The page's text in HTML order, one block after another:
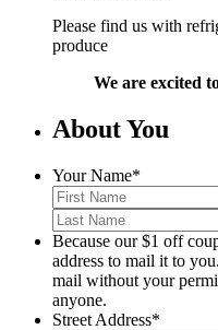
Please find us with
produce
We are excited
About You
Your Name*
Because our $1 off
address to mail it to
mail without your
anyone.
Street Address*